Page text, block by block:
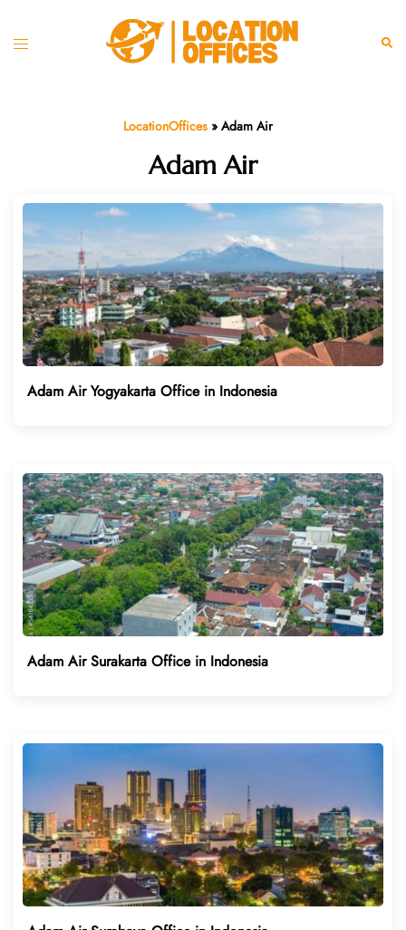
Toggle
LocationOffices » Adam Air
Adam Air
Adam Air Yogyakarta Office in Indonesia
Adam Air Surakarta Office in Indonesia